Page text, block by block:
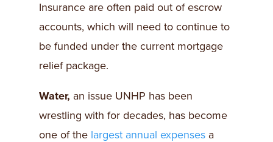
Insurance are often paid out of escrow
accounts, which will need to continue to
be funded under the current mortgage
relief package.
Water, an issue UNHP has been
wrestling with for decades, has become
one of the largest annual expenses a